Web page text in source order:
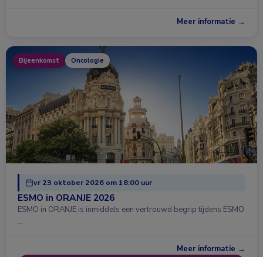
Meer informatie →
Bijeenkomst Oncologie
vr 23 oktober 2026 om 18:00 uur
ESMO in ORANJE 2026
ESMO in ORANJE is inmiddels een vertrouwd begrip tijdens ESMO
…
Meer informatie →